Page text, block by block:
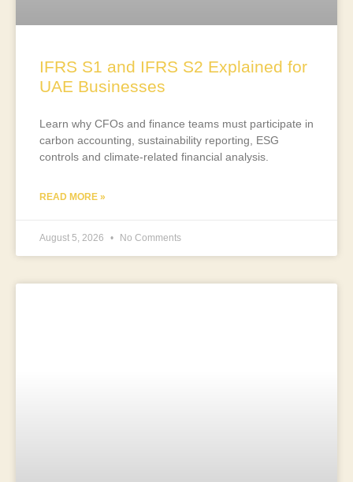
IFRS S1 and IFRS S2 Explained for
UAE Businesses
Learn why CFOs and finance teams must participate in
carbon accounting, sustainability reporting, ESG
controls and climate-related financial analysis.
READ MORE »
August 5, 2026 No Comments